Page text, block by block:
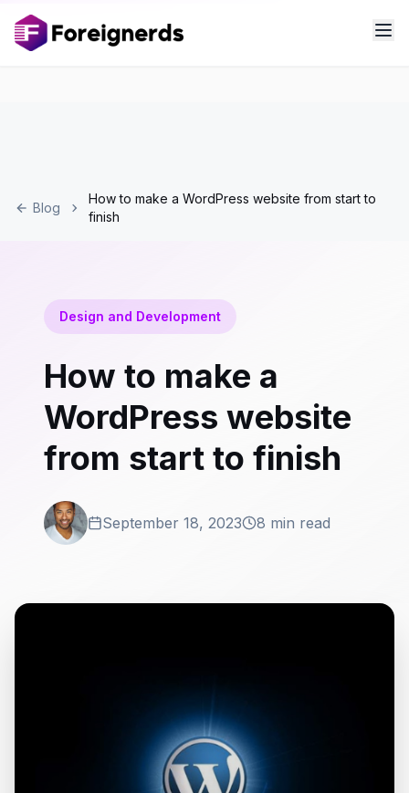
Blog
How to make a WordPress website from start to
finish
Design and Development
How to make a
WordPress website
from start to finish
September 18, 2023 8 min read